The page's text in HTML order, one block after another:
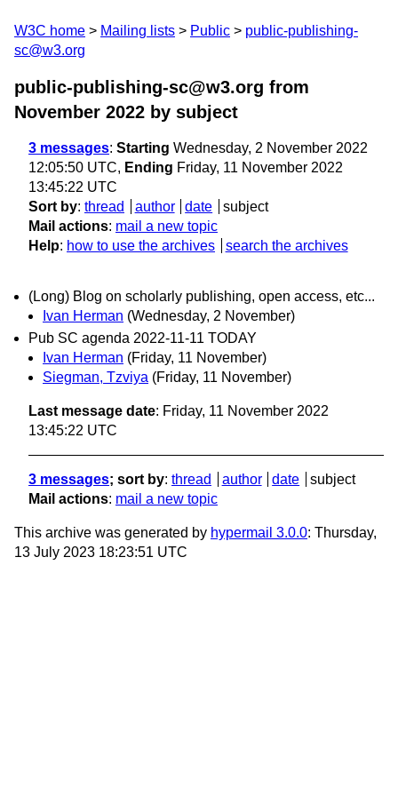
W3C home Mailing lists Public
public-publishing-
sc@w3.org
public-publishing-sc@w3.org from
November 2022 by subject
3 messages: Starting Wednesday, 2 November 2022
12:05:50 UTC, Ending Friday, 11 November 2022
13:45:22 UTC
Sort by: thread author date
subject
Mail actions: mail a new topic
Help: how to use the archives search the archives
(Long) Blog on scholarly publishing, open access, etc...
Ivan Herman (Wednesday, 2 November)
Pub SC agenda 2022-11-11 TODAY
Ivan Herman (Friday, 11 November)
Siegman, Tzviya (Friday, 11 November)
Last message date: Friday, 11 November 2022
13:45:22 UTC
3 messages; sort by: thread author date
subject
Mail actions: mail a new topic
This archive was generated by hypermail 3.0.0: Thursday,
13 July 2023 18:23:51 UTC